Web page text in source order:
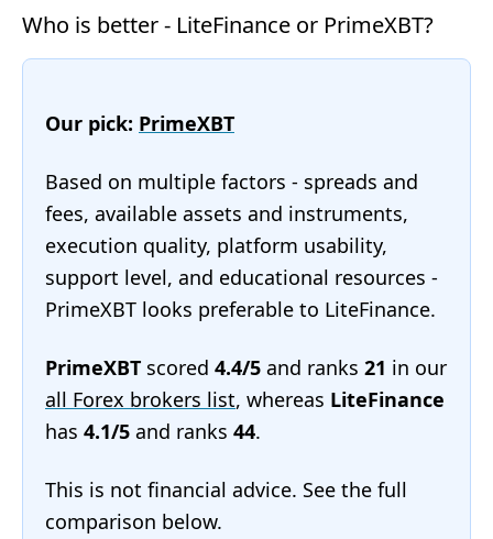
Who is better - LiteFinance or PrimeXBT?
Our pick: PrimeXBT
Based on multiple factors - spreads and
fees, available assets and instruments,
execution quality, platform usability,
support level, and educational resources -
PrimeXBT looks preferable to LiteFinance.
PrimeXBT scored 4.4/5 and ranks 21 in our
all Forex brokers list, whereas LiteFinance
has 4.1/5 and ranks 44.
This is not financial advice. See the full
comparison below.